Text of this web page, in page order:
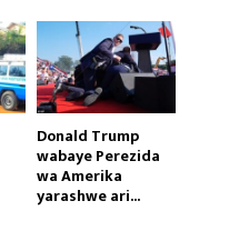
Donald Trump
wabaye Perezida
wa Amerika
yarashwe ari...